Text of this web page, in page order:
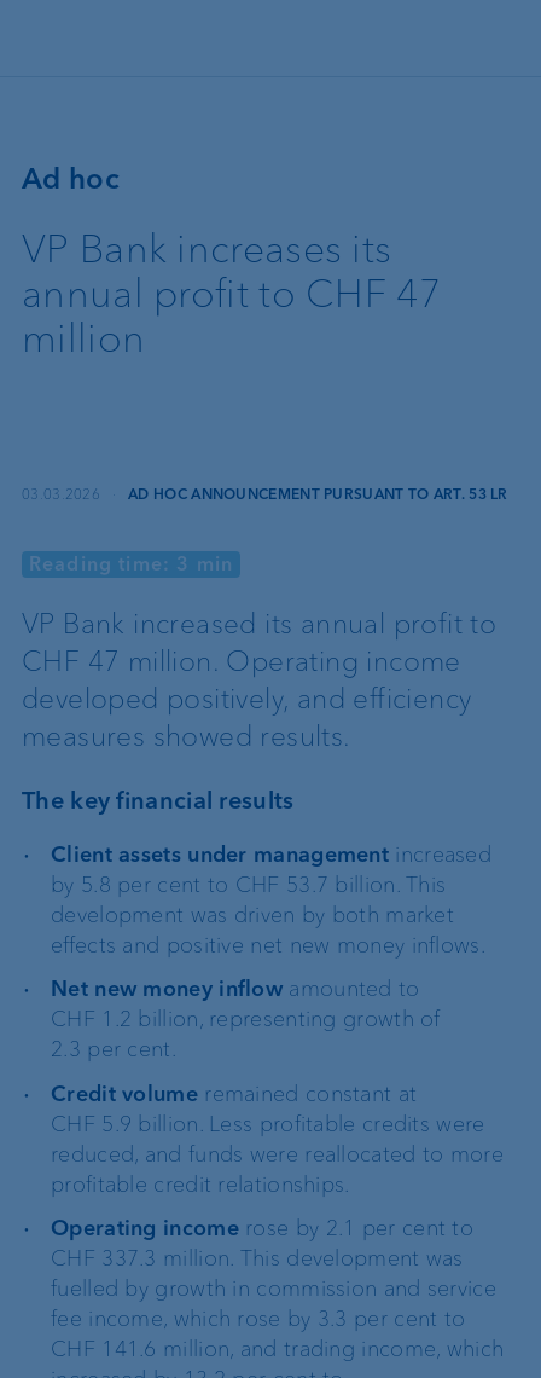
Ad hoc
VP Bank increases its
annual profit to CHF 47
million
03.03.2026 ·AD HOC ANNOUNCEMENT PURSUANT TO ART. 53 LR
Reading time: 3 min
VP Bank increased its annual profit to
CHF 47 million. Operating income
developed positively, and efficiency
measures showed results.
The key financial results
Client assets under management increased
by 5.8 per cent to CHF 53.7 billion. This
development was driven by both market
effects and positive net new money inflows.
Net new money inflow amounted to
CHF 1.2 billion, representing growth of
2.3 per cent.
Credit volume remained constant at
CHF 5.9 billion. Less profitable credits were
reduced, and funds were reallocated to more
profitable credit relationships.
Operating income rose by 2.1 per cent to
CHF 337.3 million. This development was
fuelled by growth in commission and service
fee income, which rose by 3.3 per cent to
CHF 141.6 million, and trading income, which